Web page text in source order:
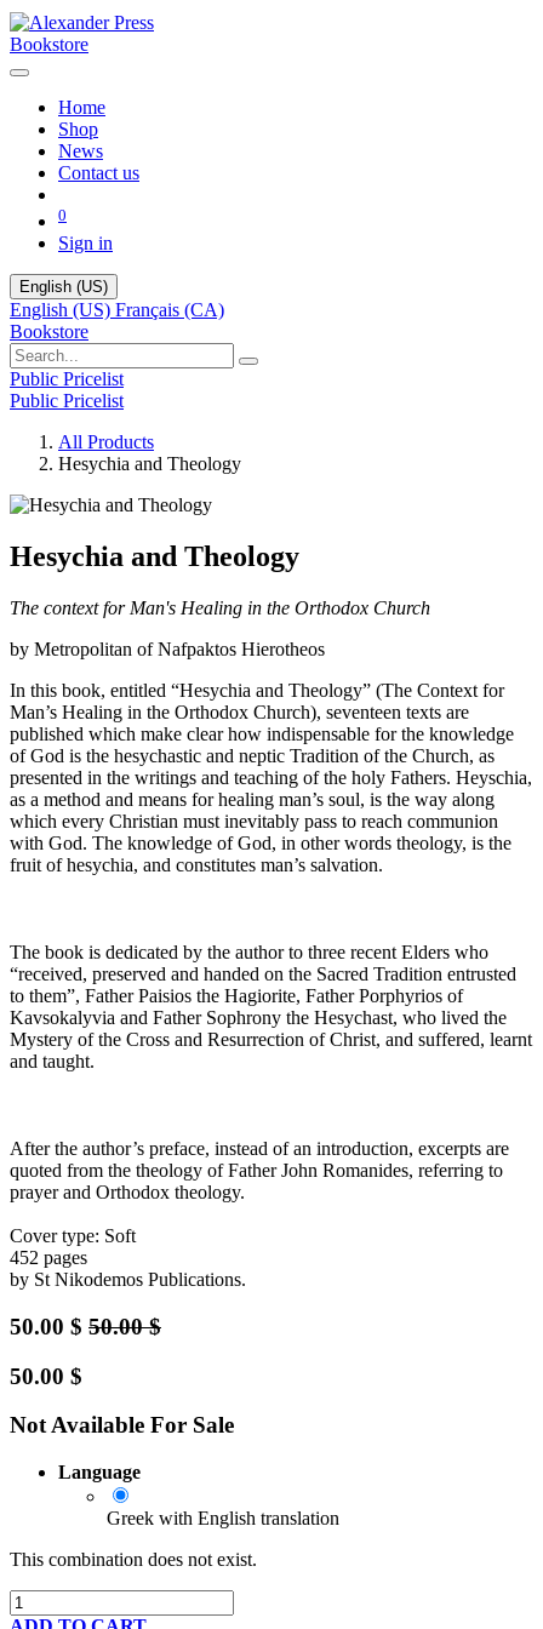
Bookstore
Home
Shop
News
Contact us
0
Sign in
English (US)
English (US) Français (CA)
Bookstore
Public Pricelist
Public Pricelist
All Products
Hesychia and Theology
Hesychia and Theology
The context for Man's Healing in the Orthodox Church
by Metropolitan of Nafpaktos Hierotheos
In this book, entitled “Hesychia and Theology” (The Context for
Man’s Healing in the Orthodox Church), seventeen texts are
published which make clear how indispensable for the knowledge
of God is the hesychastic and neptic Tradition of the Church, as
presented in the writings and teaching of the holy Fathers. Heyschia,
as a method and means for healing man’s soul, is the way along
which every Christian must inevitably pass to reach communion
with God. The knowledge of God, in other words theology, is the
fruit of hesychia, and constitutes man’s salvation.
The book is dedicated by the author to three recent Elders who
“received, preserved and handed on the Sacred Tradition entrusted
to them”, Father Paisios the Hagiorite, Father Porphyrios of
Kavsokalyvia and Father Sophrony the Hesychast, who lived the
Mystery of the Cross and Resurrection of Christ, and suffered, learnt
and taught.
After the author’s preface, instead of an introduction, excerpts are
quoted from the theology of Father John Romanides, referring to
prayer and Orthodox theology.
Cover type: Soft
452 pages
by St Nikodemos Publications.
50.00 $ 50.00$
50.00 $
Not Available For Sale
Language
Greek with English translation
This combination does not exist.